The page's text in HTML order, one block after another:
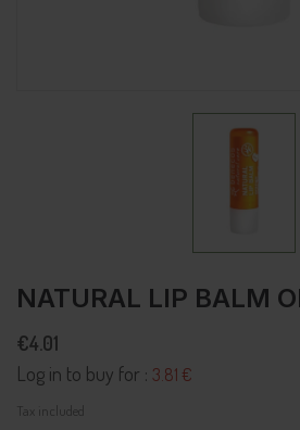
NATURAL LIP BALM
€4.01
Log in to buy for : 3.81 €
Tax included